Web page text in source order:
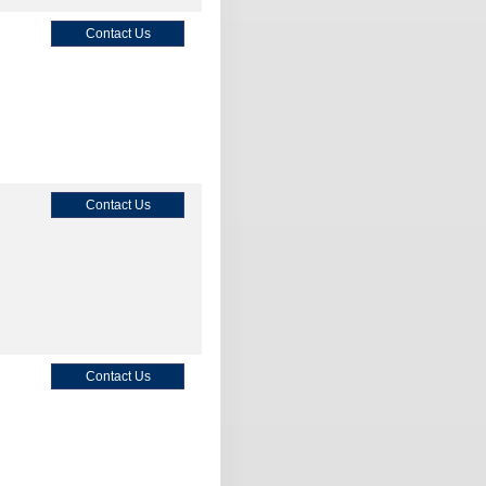
Contact Us
Contact Us
Contact Us